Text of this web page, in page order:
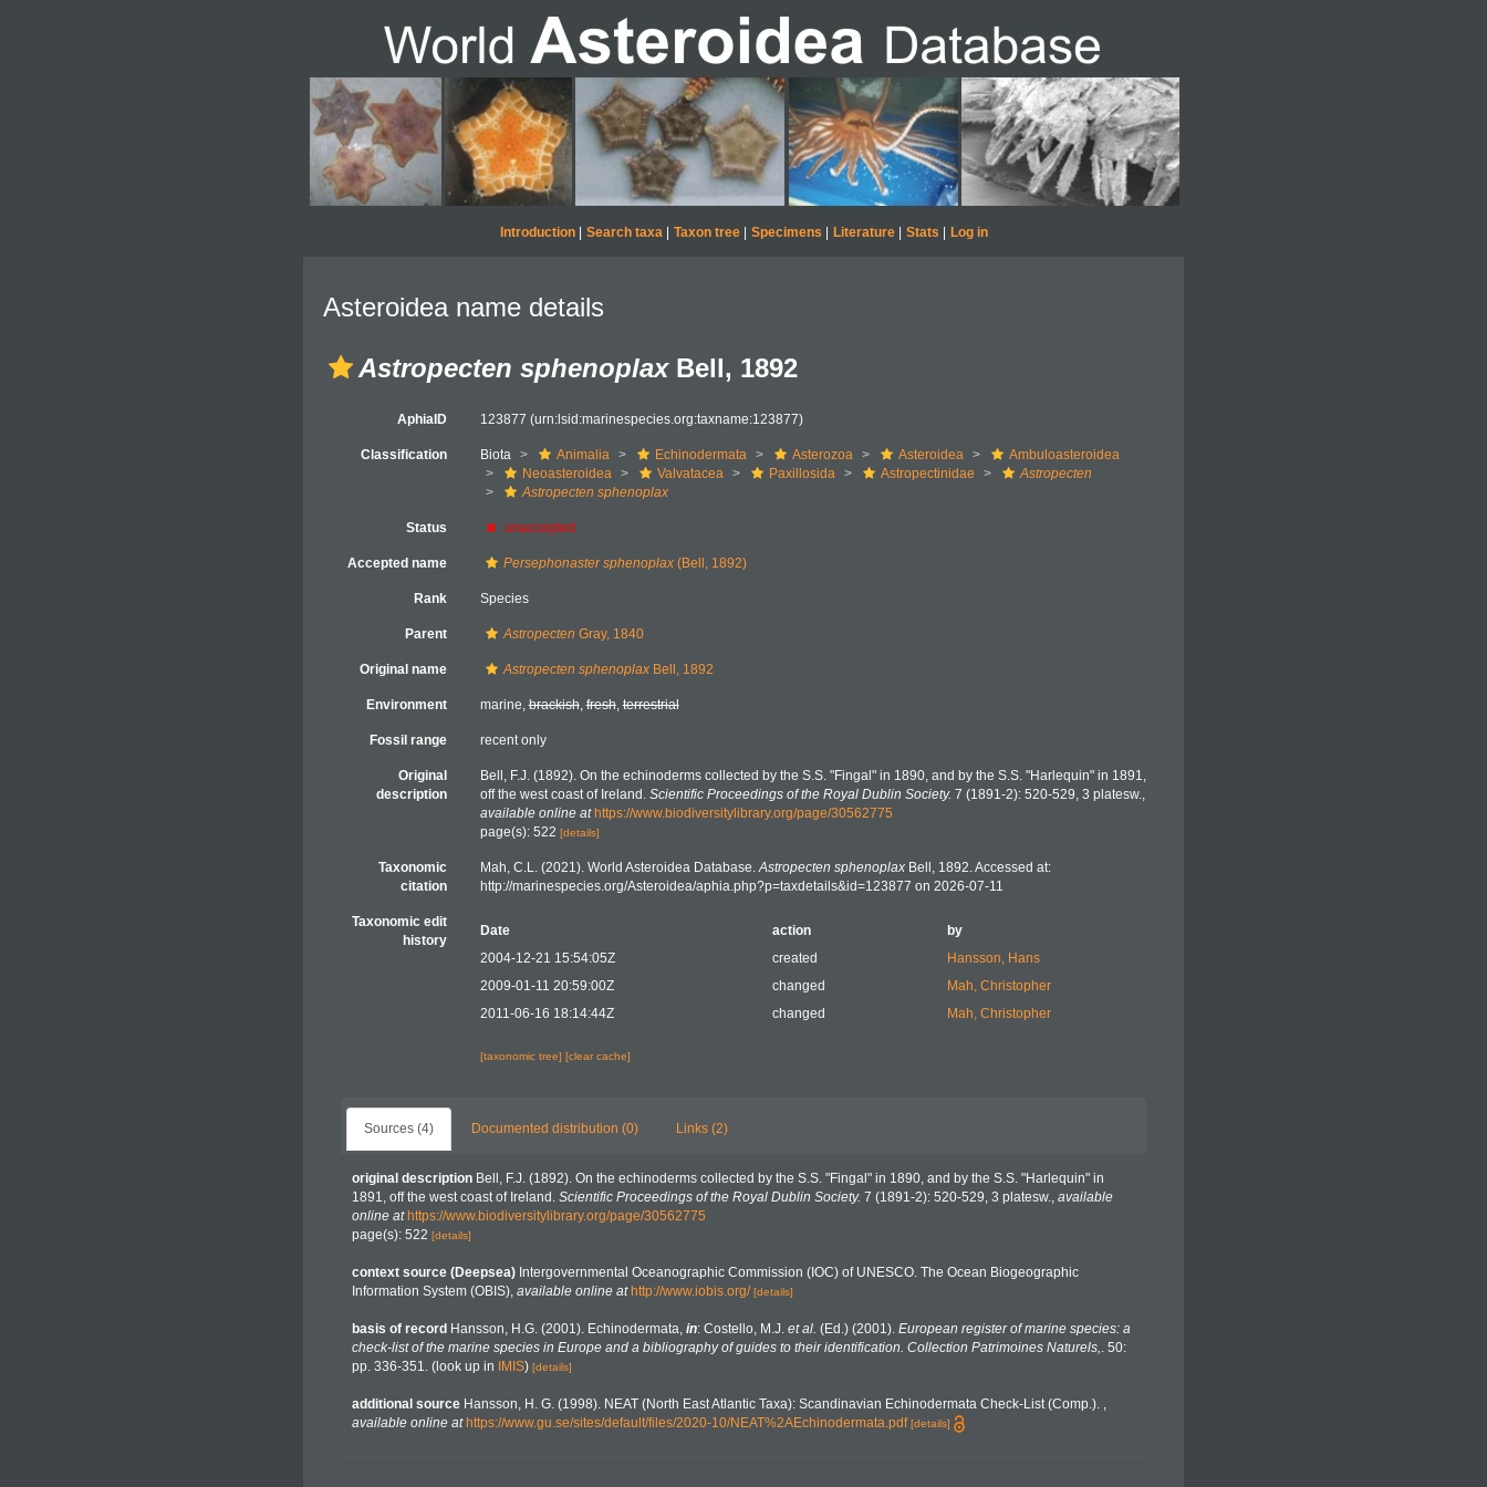
Introduction| Search taxa| Taxon tree| Specimens Literature| Stats Log in
Asteroidea name details
Astropecten sphenoplaxBell, 1892
AphiaID 123877 (urn:lsid:marinespecies.org:taxname:123877)
Classification Biota Animalia Echinodermata Asterozoa Asteroidea
Ambuloasteroidea
Neoasteroidea
Valvatacea Paxillosida Astropectinidae
Astropecten
Astropecten sphenoplax
Status unaccepted
Accepted name Persephonaster sphenoplax(Bell, 1892)
Rank Species
Parent Astropecten Gray, 1840
Original name Astropecten sphenoplaxBell, 1892
Environment marine,brackish,fresh,terrestrial
Fossil range recent only
Original
description
Bell, F.J. (1892). On the echinoderms collected by the S.S. "Fingal" in 1890, and by the S.S. "Harlequin" in 1891,
off the west coast of Ireland. Scientific Proceedings of the Royal Dublin Society. 7 (1891-2): 520-529, 3 platesw.,
available online at https://www.biodiversitylibrary.org/page/30562775
page(s): 522 [details]
Taxonomic
citation
Mah, C.L. (2021). World Asteroidea Database.Astropecten sphenoplaxBell, 1892. Accessed at:
http://marinespecies.org/Asteroidea/aphia.php?p=taxdetails&id=123877 on 2026-07-11
Taxonomic edit
history
Date action
by
2004-12-21 15:54:05Z
created
Hansson, Hans
2009-01-11 20:59:00Z
changed
Mah, Christopher
2011-06-16 18:14:44Z
changed Mah, Christopher
[taxonomic tree] [clear cache]
Sources (4) Documented distribution (0) Links (2)
original description Bell, F.J. (1892). On the echinoderms collected by the S.S. "Fingal" in 1890, and by the S.S. "Harlequin" in
1891, off the west coast of Ireland. Scientific Proceedings of the Royal Dublin Society. 7 (1891-2): 520-529, 3 platesw., available
online at https://www.biodiversitylibrary.org/page/30562775
page(s): 522 [details]
context source (Deepsea) Intergovernmental Oceanographic Commission (IOC) of UNESCO. The Ocean Biogeographic
Information System (OBIS), available online at http://www.iobis.org/ [details]
basis of record Hansson, H.G. (2001). Echinodermata, in: Costello, M.J. et al. (Ed.) (2001). European register of marine species: a
check-list of the marine species in Europe and a bibliography of guides to their identification. Collection Patrimoines Naturels,. 50:
pp. 336-351. (look up in IMIS) [details]
additional source Hansson, H. G. (1998). NEAT (North East Atlantic Taxa): Scandinavian Echinodermata Check-List (Comp.). ,
available online at https://www.gu.se/sites/default/files/2020-10/NEAT%2AEchinodermata.pdf [details]